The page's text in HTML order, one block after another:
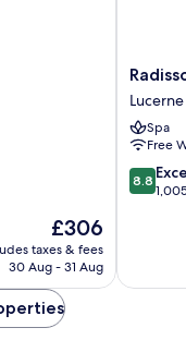
The
price
is
£306
taxes & fees
30 Aug - 31 Aug
Blu
Hotel,
Lucerne
Lucerne
Lucerne
Spa
Free
8.8
out
reviews
8.8